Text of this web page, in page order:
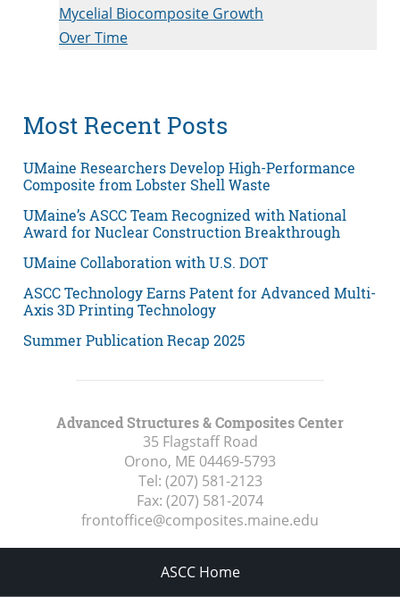
Mycelial Biocomposite Growth
Over Time
Most Recent Posts
UMaine Researchers Develop High-Performance
Composite from Lobster Shell Waste
UMaine’s ASCC Team Recognized with National
Award for Nuclear Construction Breakthrough
UMaine Collaboration with U.S. DOT
ASCC Technology Earns Patent for Advanced Multi-
Axis 3D Printing Technology
Summer Publication Recap 2025
Advanced Structures & Composites Center
35 Flagstaff Road
Orono, ME 04469-5793
Tel: (207) 581-2123
Fax: (207) 581-2074
frontoffice@composites.maine.edu
ASCC Home